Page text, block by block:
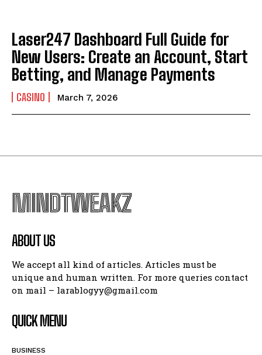
Laser247 Dashboard Full Guide for
New Users: Create an Account, Start
Betting, and Manage Payments
CASINO March 7, 2026
MINDTWEAKZ
ABOUT US
We accept all kind of articles. Articles must be
unique and human written. For more queries contact
on mail – larablogyy@gmail.com
QUICK MENU
BUSINESS